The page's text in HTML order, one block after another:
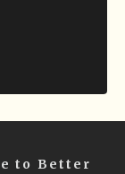
to Better